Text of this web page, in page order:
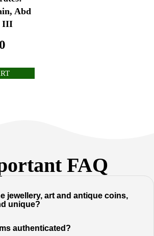
Abd
III
FAQ
jewellery, art and antique coins,
unique?
authenticated?